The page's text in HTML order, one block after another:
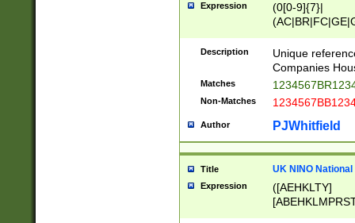
Expression
(0[0-9]{7}|
Description
Unique
Companies
Matches
Non-Matches
Author PJWhitfield
Title UK NINO
Expression
([AEHKLTY]
[JS]